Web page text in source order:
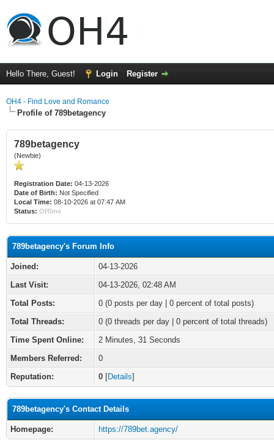
Hello There, Guest! Login Register
OH4 - Find Love and Romance
Profile of 789betagency
789betagency
(Newbie)
Registration Date: 04-13-2026
Date of Birth: Not Specified
Local Time: 08-10-2026 at 07:47 AM
Status: Offline
789betagency's Forum Info
Joined:
04-13-2026
Last Visit:
04-13-2026, 02:48 AM
Total Posts:
0 (0 posts per day | 0 percent of total posts)
Total Threads:
0 (0 threads per day | 0 percent of total threads)
Time Spent Online:
2 Minutes, 31 Seconds
Members Referred:
0
Reputation:
0 [Details]
789betagency's Contact Details
Homepage: https://789bet.agency/